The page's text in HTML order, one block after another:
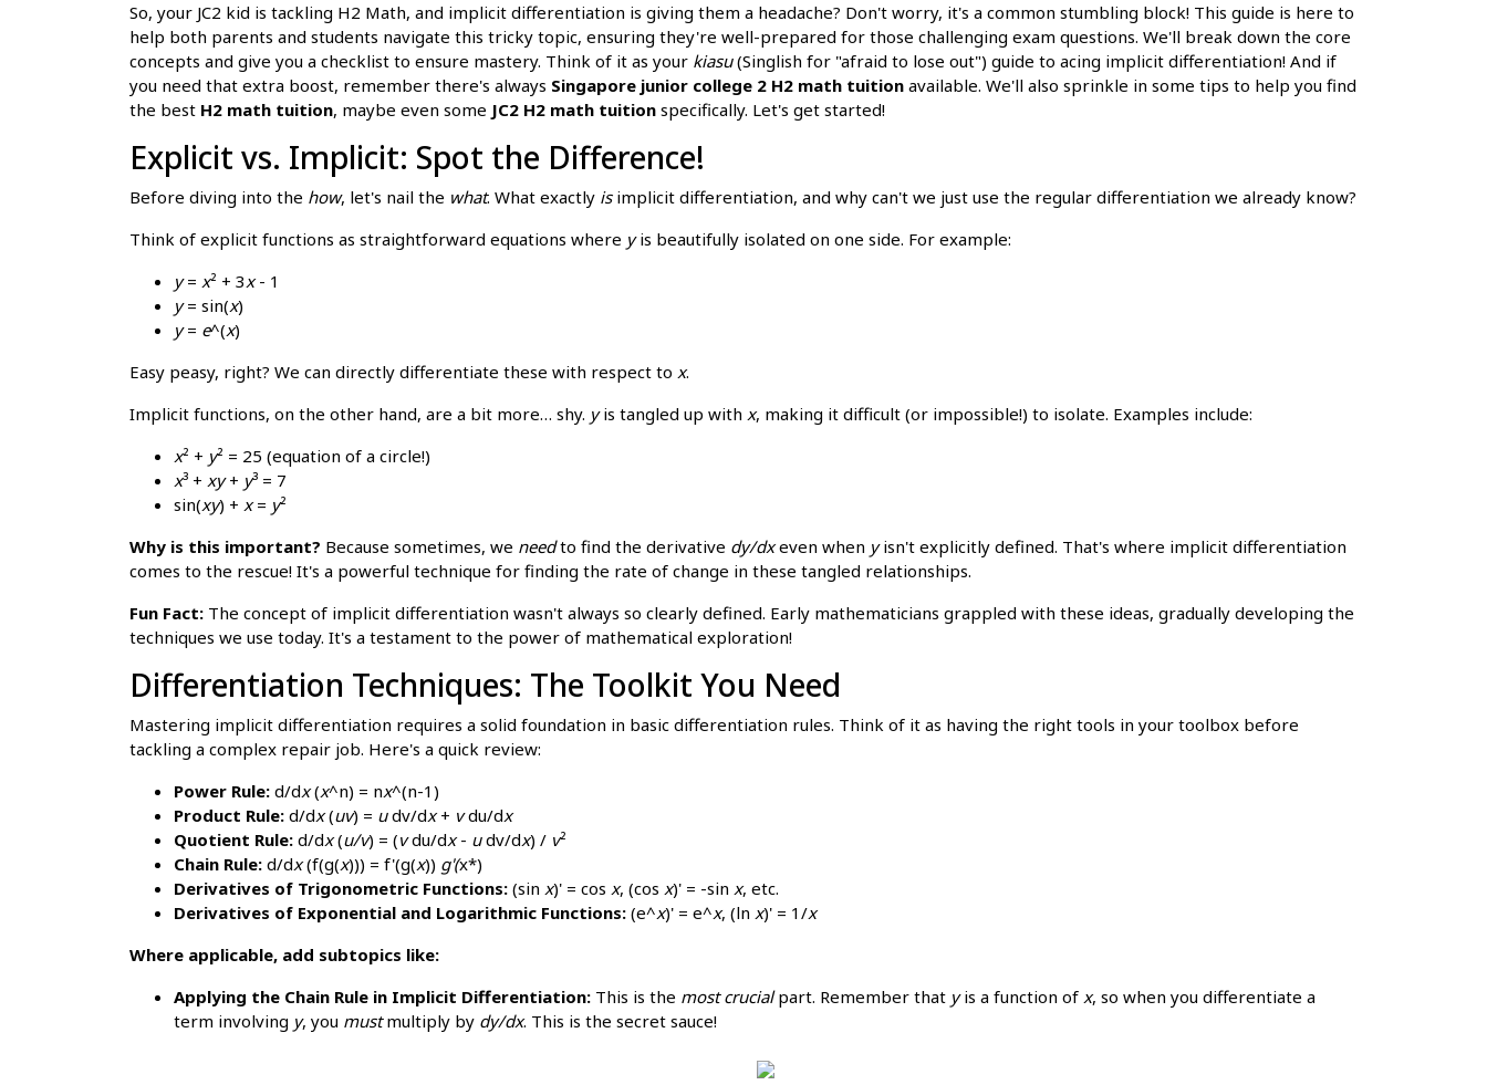
So, your JC2 kid is tackling H2 Math, and implicit differentiation is giving them a headache? Don't worry, it's a common stumbling block! This guide is here to
help both parents and students navigate this tricky topic, ensuring they're well-prepared for those challenging exam questions. We'll break down the core
concepts and give you a checklist to ensure mastery. Think of it as your kiasu(Singlish for "afraid to lose out") guide to acing implicit differentiation! And if
you need that extra boost, remember there's always Singapore junior college 2 H2 math tuition available. We'll also sprinkle in some tips to help you find
the best H2 math tuition, maybe even some JC2 H2 math tuition specifically. Let's get started!
Explicit vs. Implicit: Spot the Difference!
Before diving into the how, let's nail the what. What exactly isimplicit differentiation, and why can't we just use the regular differentiation we already know?
Think of explicit functions as straightforward equations where yis beautifully isolated on one side. For example:
y= x² + 3x- 1
y= sin(x)
y= e^(x)
Easy peasy, right? We can directly differentiate these with respect to x.
Implicit functions, on the other hand, are a bit more… shy. yis tangled up with x, making it difficult (or impossible!) to isolate. Examples include:
x² + y² = 25 (equation of a circle!)
x³ + xy+ y³ = 7
sin(xy) + x= y²
Why is this important? Because sometimes, we needto find the derivative dy/dxeven when yisn't explicitly defined. That's where implicit differentiation
comes to the rescue! It's a powerful technique for finding the rate of change in these tangled relationships.
Fun Fact: The concept of implicit differentiation wasn't always so clearly defined. Early mathematicians grappled with these ideas, gradually developing the
techniques we use today. It's a testament to the power of mathematical exploration!
Differentiation Techniques: The Toolkit You Need
Mastering implicit differentiation requires a solid foundation in basic differentiation rules. Think of it as having the right tools in your toolbox before
tackling a complex repair job. Here's a quick review:
Power Rule: d/dx(x^n) = nx^(n-1)
Product Rule: d/dx(uv) = udv/dx+ vdu/dx
Quotient Rule: d/dx(u/v) = (vdu/dx- udv/dx) / v²
Chain Rule: d/dx(f(g(x))) = f'(g(x)) g'(x*)
Derivatives of Trigonometric Functions: (sin x)' = cos x, (cos x)' = -sin x, etc.
Derivatives of Exponential and Logarithmic Functions: (e^x)' = e^x, (ln x)' = 1/x
Where applicable, add subtopics like:
Applying the Chain Rule in Implicit Differentiation: This is the most crucialpart. Remember that yis a function of x, so when you differentiate a
term involving y, you mustmultiply by dy/dx. This is the secret sauce!